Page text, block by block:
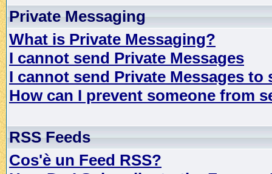
Private Messaging
What is Private Messaging?
I cannot send Private Messages
I cannot send Private Messages to
How can I prevent someone from
RSS Feeds
Cos'è un Feed RSS?